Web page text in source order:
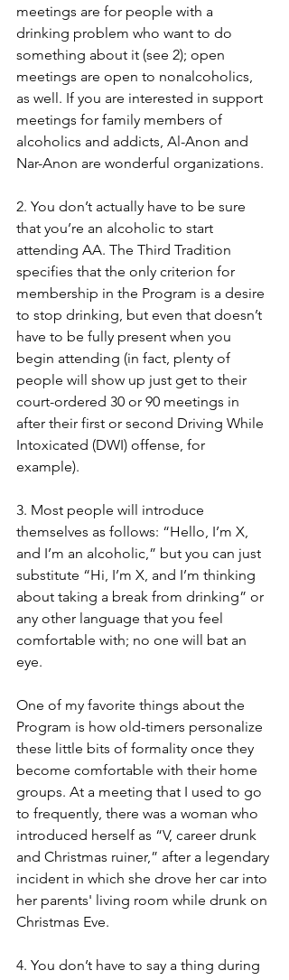
meetings are for people with a
drinking problem who want to do
something about it (see 2); open
meetings are open to nonalcoholics,
as well. If you are interested in support
meetings for family members of
alcoholics and addicts, Al-Anon and
Nar-Anon are wonderful organizations.
2. You don’t actually have to be sure
that you’re an alcoholic to start
attending AA. The Third Tradition
specifies that the only criterion for
membership in the Program is a desire
to stop drinking, but even that doesn’t
have to be fully present when you
begin attending (in fact, plenty of
people will show up just get to their
court-ordered 30 or 90 meetings in
after their first or second Driving While
Intoxicated (DWI) offense, for
example).
3. Most people will introduce
themselves as follows: “Hello, I’m X,
and I’m an alcoholic,” but you can just
substitute “Hi, I’m X, and I’m thinking
about taking a break from drinking” or
any other language that you feel
comfortable with; no one will bat an
eye.
One of my favorite things about the
Program is how old-timers personalize
these little bits of formality once they
become comfortable with their home
groups. At a meeting that I used to go
to frequently, there was a woman who
introduced herself as “V, career drunk
and Christmas ruiner,” after a legendary
incident in which she drove her car into
her parents' living room while drunk on
Christmas Eve.
4. You don’t have to say a thing during